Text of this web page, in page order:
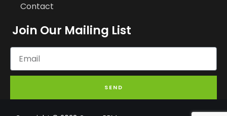
Contact
Join Our Mailing List
SEND